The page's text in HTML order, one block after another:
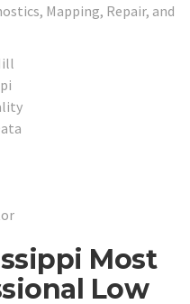
Mapping, Repair, and
Most
Low